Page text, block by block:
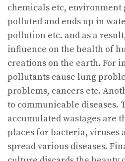
chemicals etc, environment
polluted and ends up in
pollution etc. and as a
influence on the health of
creations on the earth. For
pollutants cause lung
problems, cancers etc.
to communicable diseases.
accumulated wastages are
places for bacteria, viruses
spread various diseases.